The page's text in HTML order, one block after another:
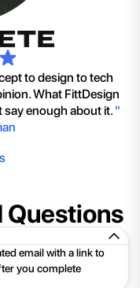
to design to tech
What FittDesign
say enough about it. "
Questions
email with a link to
you complete